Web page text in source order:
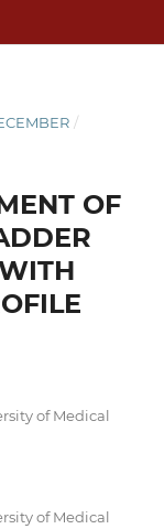
/
OF
of Medical
of Medical